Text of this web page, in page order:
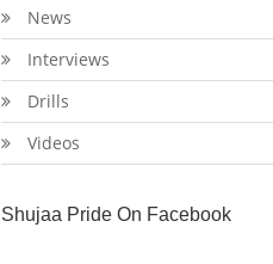
News
Interviews
Drills
Videos
Shujaa Pride On Facebook